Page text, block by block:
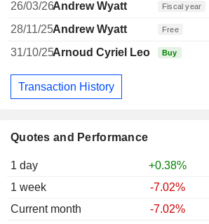
Quotes and Performance
1 day
+0.38%
1 week
-7.02%
Current month
-7.02%
26/03/26Andrew Wyatt Fiscal year
28/11/25Andrew Wyatt Free
31/10/25Arnoud Cyriel Leo de Meyer
Buy
Transaction History